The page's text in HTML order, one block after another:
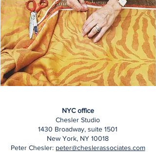
NYC office
Chesler Studio
1430 Broadway, suite 1501
New York, NY 10018
Peter Chesler: peter@cheslerassociates.com